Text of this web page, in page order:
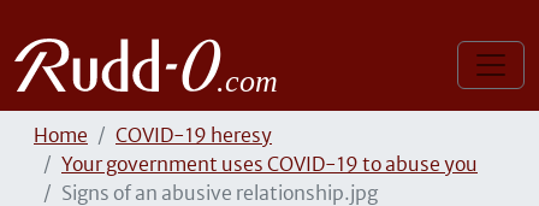
Home
COVID-19 heresy
Your government uses COVID-19 to abuse you
Signs of an abusive relationship.jpg